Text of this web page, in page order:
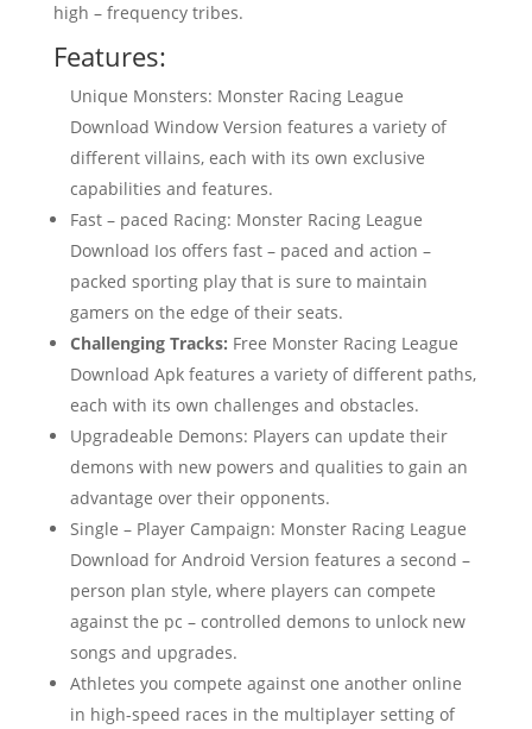
high – frequency tribes.
Features:
Unique Monsters: Monster Racing League
Download Window Version features a variety of
different villains, each with its own exclusive
capabilities and features.
Fast – paced Racing: Monster Racing League
Download Ios offers fast – paced and action –
packed sporting play that is sure to maintain
gamers on the edge of their seats.
Challenging Tracks: Free Monster Racing League
Download Apk features a variety of different paths,
each with its own challenges and obstacles.
Upgradeable Demons: Players can update their
demons with new powers and qualities to gain an
advantage over their opponents.
Single – Player Campaign: Monster Racing League
Download for Android Version features a second –
person plan style, where players can compete
against the pc – controlled demons to unlock new
songs and upgrades.
Athletes you compete against one another online
in high-speed races in the multiplayer setting of